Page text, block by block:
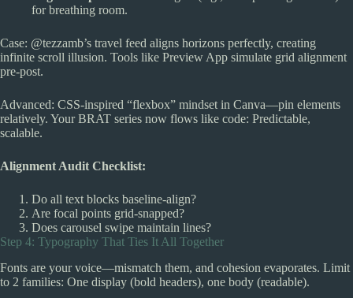
for breathing room.
Case: @tezzamb’s travel feed aligns horizons perfectly, creating
infinite scroll illusion. Tools like Preview App simulate grid alignment
pre-post.
Advanced: CSS-inspired “flexbox” mindset in Canva—pin elements
relatively. Your BRAT series now flows like code: Predictable,
scalable.
Alignment Audit Checklist:
Do all text blocks baseline-align?
Are focal points grid-snapped?
Does carousel swipe maintain lines?
Step 4: Typography That Ties It All Together
Fonts are your voice—mismatch them, and cohesion evaporates. Limit
to 2 families: One display (bold headers), one body (readable).